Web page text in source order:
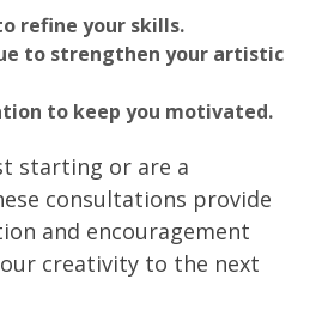
refine your skills.
to strengthen your artistic
to keep you motivated.
starting or are a
consultations provide
and encouragement
creativity to the next